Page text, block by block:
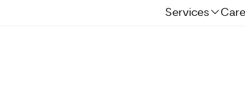
Services